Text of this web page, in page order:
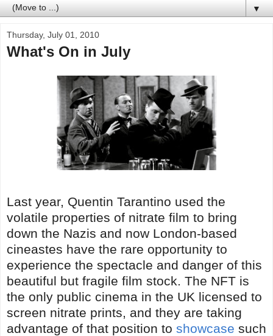
▼
Thursday, July 01, 2010
What's On in July
Last year, Quentin Tarantino used the
volatile properties of nitrate film to bring
down the Nazis and now London-based
cineastes have the rare opportunity to
experience the spectacle and danger of this
beautiful but fragile film stock. The NFT is
the only public cinema in the UK licensed to
screen nitrate prints, and they are taking
advantage of that position to showcase such